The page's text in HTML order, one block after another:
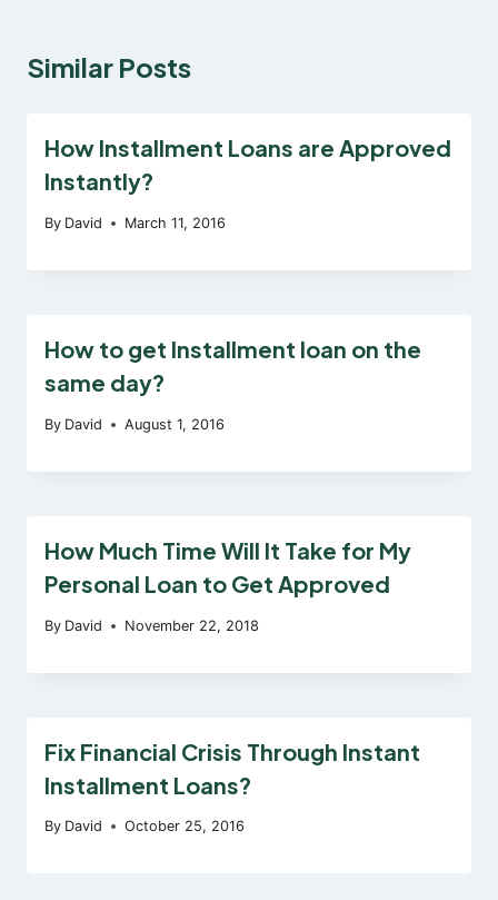
Similar Posts
How Installment Loans are Approved
Instantly?
By David March 11, 2016
How to get Installment loan on the
same day?
By David August 1, 2016
How Much Time Will It Take for My
Personal Loan to Get Approved
By David November 22, 2018
Fix Financial Crisis Through Instant
Installment Loans?
By David October 25, 2016